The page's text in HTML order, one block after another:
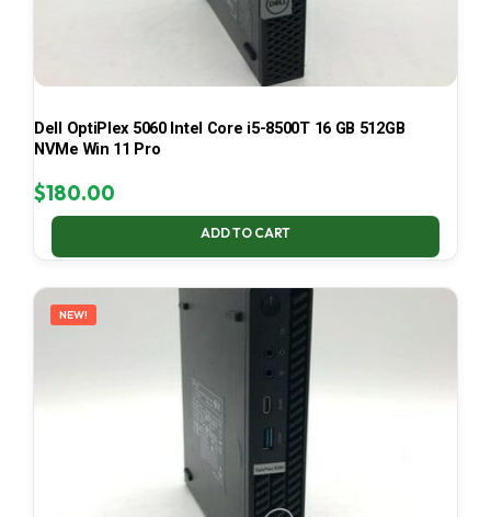
Dell OptiPlex 5060 Intel Core i5-8500T 16 GB 512GB
NVMe Win 11 Pro
$180.00
ADD TO CART
NEW!